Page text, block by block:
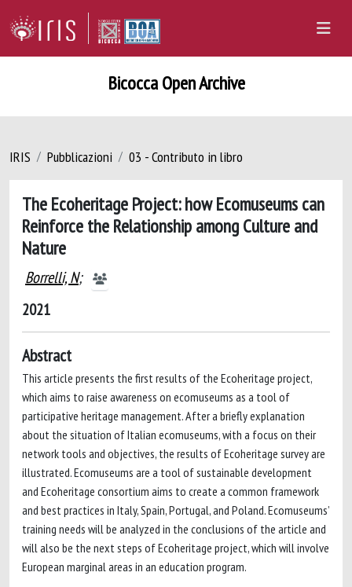
Bicocca Open Archive
IRIS Pubblicazioni 03 - Contributo in libro
The Ecoheritage Project: how Ecomuseums can
Reinforce the Relationship among Culture and
Nature
Borrelli, N;
2021
Abstract
This article presents the first results of the Ecoheritage project,
which aims to raise awareness on ecomuseums as a tool of
participative heritage management. After a briefly explanation
about the situation of Italian ecomuseums, with a focus on their
network tools and objectives, the results of Ecoheritage survey are
illustrated. Ecomuseums are a tool of sustainable development
and Ecoheritage consortium aims to create a common framework
and best practices in Italy, Spain, Portugal, and Poland. Ecomuseums’
training needs will be analyzed in the conclusions of the article and
will also be the next steps of Ecoheritage project, which will involve
European marginal areas in an education program.